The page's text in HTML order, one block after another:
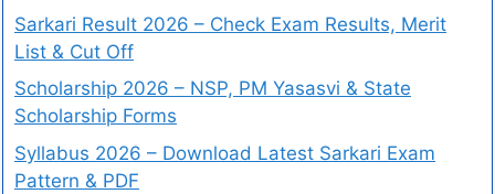
Sarkari Result 2026 – Check Exam Results, Merit
List & Cut Off
Scholarship 2026 – NSP, PM Yasasvi & State
Scholarship Forms
Syllabus 2026 – Download Latest Sarkari Exam
Pattern & PDF